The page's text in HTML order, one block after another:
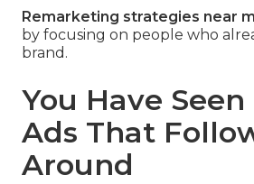
Remarketing strategies near
by focusing on people who
brand.
You Have Seen
Ads That
Around